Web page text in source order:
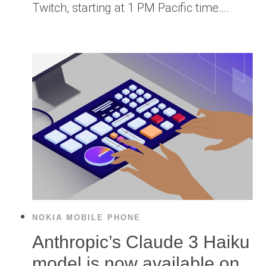
Twitch, starting at 1 PM Pacific time….
NOKIA MOBILE PHONE
Anthropic’s Claude 3 Haiku